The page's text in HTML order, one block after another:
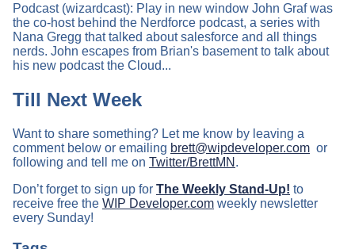
Podcast (wizardcast): Play in new window John Graf was
the co-host behind the Nerdforce podcast, a series with
Nana Gregg that talked about salesforce and all things
nerds. John escapes from Brian's basement to talk about
his new podcast the Cloud...
Till Next Week
Want to share something? Let me know by leaving a
comment below or emailing brett@wipdeveloper.com or
following and tell me on Twitter/BrettMN .
Don’t forget to sign up for The Weekly Stand-Up! to
receive free the WIP Developer.com weekly newsletter
every Sunday!